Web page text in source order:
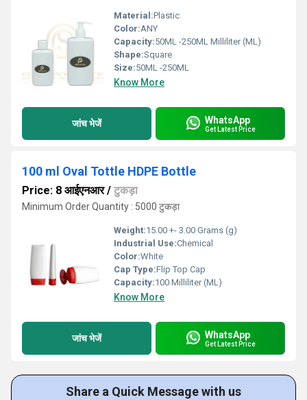
Material:Plastic
Color:ANY
Capacity:50ML -250ML Milliliter (ML)
Shape:Square
Size:50ML -250ML
Know More
जांच भेजें WhatsApp
Get Latest Price
100 ml Oval Tottle HDPE Bottle
Price: 8 आईएनआर/ टुकड़ा
Minimum Order Quantity : 5000 टुकड़ा
Weight:15.00 +- 3.00 Grams (g)
Industrial Use:Chemical
Color:White
Cap Type:Flip Top Cap
Capacity:100 Milliliter (ML)
Know More
जांच भेजें WhatsApp
Get Latest Price
Share a Quick Message with us